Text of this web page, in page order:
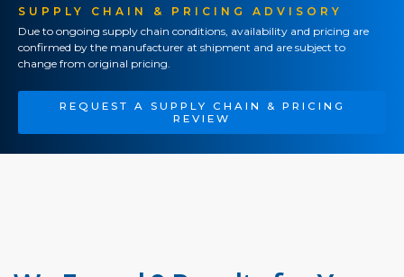
SUPPLY CHAIN & PRICING ADVISORY
Due to ongoing supply chain conditions, availability and pricing are
confirmed by the manufacturer at shipment and are subject to
change from original pricing.
REQUEST A SUPPLY CHAIN & PRICING
REVIEW